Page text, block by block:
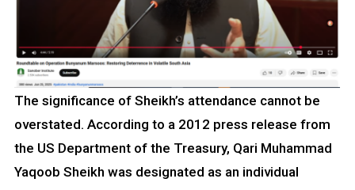
The significance of Sheikh’s attendance cannot be
overstated. According to a 2012 press release from
the US Department of the Treasury, Qari Muhammad
Yaqoob Sheikh was designated as an individual